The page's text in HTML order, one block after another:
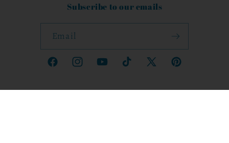
Subscribe to our emails
Email
FacebookInstagramYouTubeTikTok
X
Pinterest